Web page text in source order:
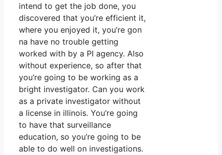
intend to get the job done, you
discovered that you’re efficient it,
where you enjoyed it, you’re gon
na have no trouble getting
worked with by a PI agency. Also
without experience, so after that
you’re going to be working as a
bright investigator. Can you work
as a private investigator without
a license in illinois. You’re going
to have that surveillance
education, so you’re going to be
able to do well on investigations.